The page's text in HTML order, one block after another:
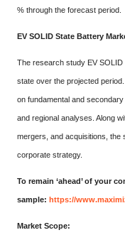
% through the forecast period.
EV SOLID State Battery
The research study EV
state over the projected
on fundamental and
and regional analyses. Along
mergers, and acquisitions, the
corporate strategy.
To remain ‘ahead’ of your
sample: https://
Market Scope: